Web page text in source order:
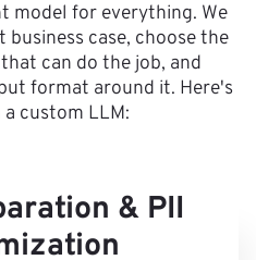
model for everything. We
case, choose the
can do the job, and
format around it. Here's
custom LLM:
& PII